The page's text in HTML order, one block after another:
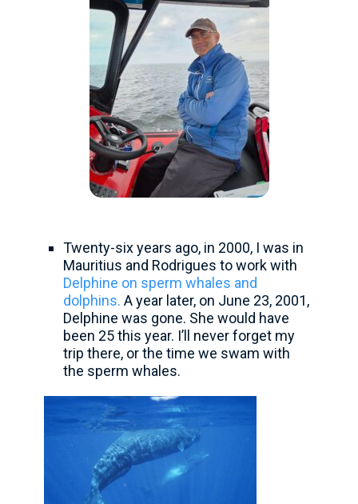
Twenty-six years ago, in 2000, I was in
Mauritius and Rodrigues to work with
Delphine on sperm whales and
dolphins. A year later, on June 23, 2001,
Delphine was gone. She would have
been 25 this year. I’ll never forget my
trip there, or the time we swam with
the sperm whales.